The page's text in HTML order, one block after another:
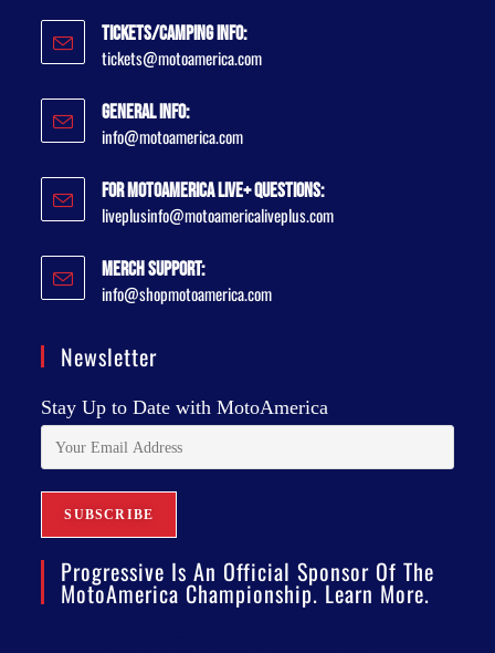
Tickets/Camping Info:
tickets@motoamerica.com
General Info:
info@motoamerica.com
For MotoAmerica Live+ Questions:
liveplusinfo@motoamericaliveplus.com
Merch Support:
info@shopmotoamerica.com
Newsletter
Stay Up to Date with MotoAmerica
Progressive Is An Official Sponsor Of The
MotoAmerica Championship. Learn More.